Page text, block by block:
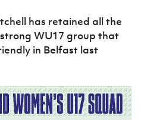
has retained all the
WU17 group that
in Belfast last